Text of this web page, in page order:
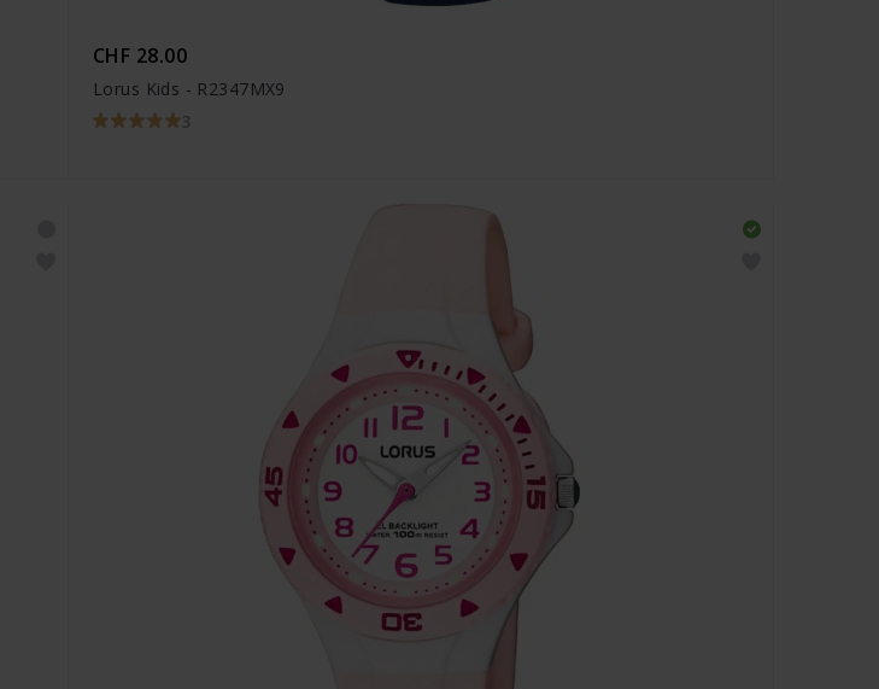
CHF 28.00
Lorus Kids - R2347MX9
3